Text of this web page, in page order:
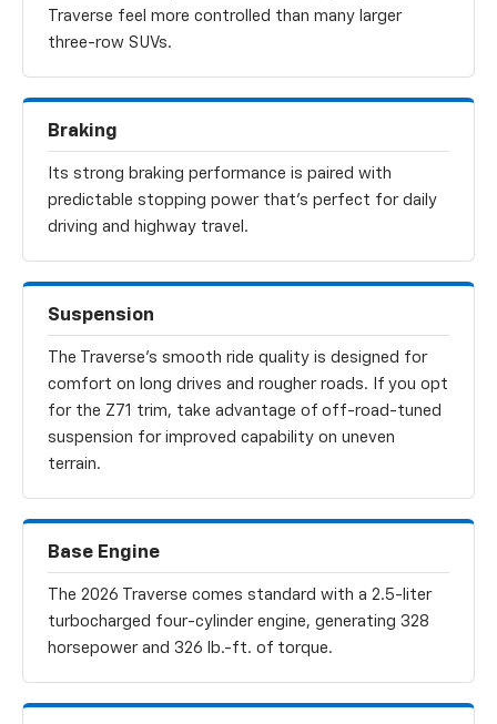
Traverse feel more controlled than many larger
three-row SUVs.
Braking
Its strong braking performance is paired with
predictable stopping power that’s perfect for daily
driving and highway travel.
Suspension
The Traverse’s smooth ride quality is designed for
comfort on long drives and rougher roads. If you opt
for the Z71 trim, take advantage of off-road-tuned
suspension for improved capability on uneven
terrain.
Base Engine
The 2026 Traverse comes standard with a 2.5-liter
turbocharged four-cylinder engine, generating 328
horsepower and 326 lb.-ft. of torque.